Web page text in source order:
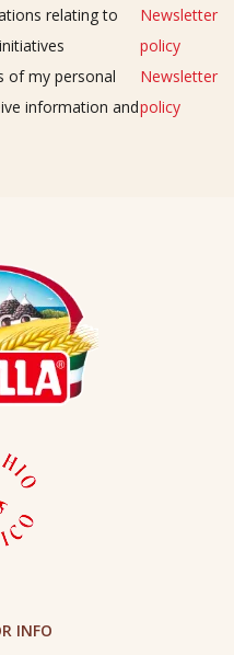
relating to
Newsletter
policy
of my personal
information and
Newsletter
policy
INFO